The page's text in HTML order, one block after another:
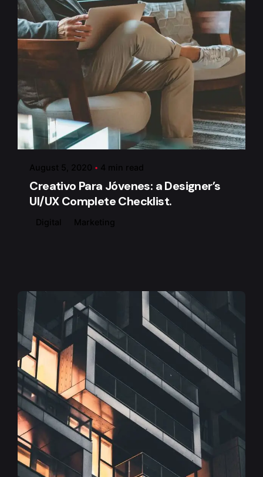
Posted by
admin
August 5, 2020 4 min read
Creativo Para Jóvenes: a Designer’s
UI/UX Complete Checklist.
Digital Marketing